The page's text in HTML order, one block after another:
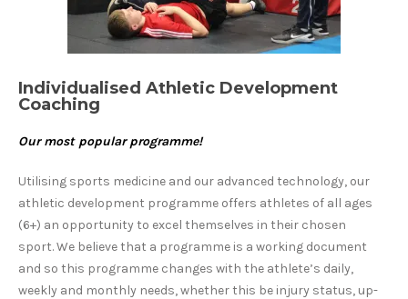
Individualised Athletic Development
Coaching
Our most popular programme!
Utilising sports medicine and our advanced technology, our
athletic development programme offers athletes of all ages
(6+) an opportunity to excel themselves in their chosen
sport. We believe that a programme is a working document
and so this programme changes with the athlete’s daily,
weekly and monthly needs, whether this be injury status, up-